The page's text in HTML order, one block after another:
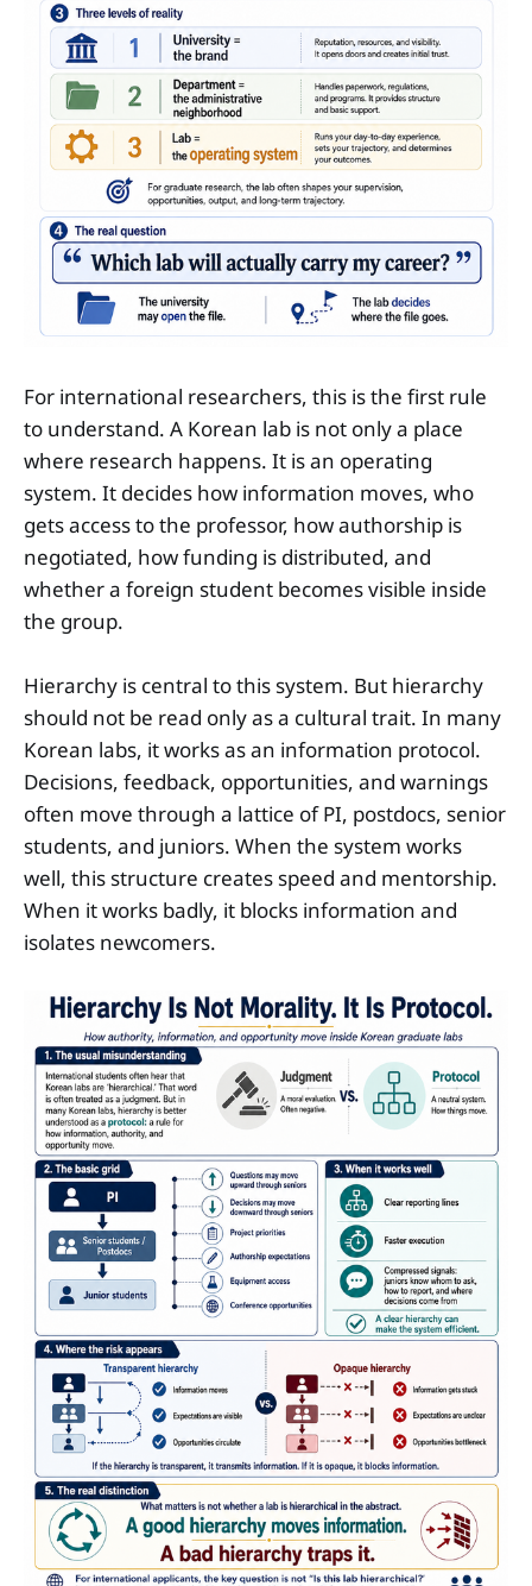
For international researchers, this is the first rule
to understand. A Korean lab is not only a place
where research happens. It is an operating
system. It decides how information moves, who
gets access to the professor, how authorship is
negotiated, how funding is distributed, and
whether a foreign student becomes visible inside
the group.
Hierarchy is central to this system. But hierarchy
should not be read only as a cultural trait. In many
Korean labs, it works as an information protocol.
Decisions, feedback, opportunities, and warnings
often move through a lattice of PI, postdocs, senior
students, and juniors. When the system works
well, this structure creates speed and mentorship.
When it works badly, it blocks information and
isolates newcomers.